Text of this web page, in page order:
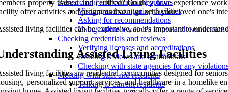
Researching and comparing options
Visiting and comparing facilities
Asking for recommendations
Using online resources to research senior care
Checking credentials and reviews
Verifying licenses and accreditations
Reading reviews and testimonials
Checking with state agencies for any
Meeting with staff and residents
Talking to current residents
properly trained and certified? Do they have experience
offer activities and programs that align with your loved one's
living facilities can be expensive, so it's important to
Assisted Living Facilities
living facilities are residential communities designed for
personalized support services, and healthcare in a homelike